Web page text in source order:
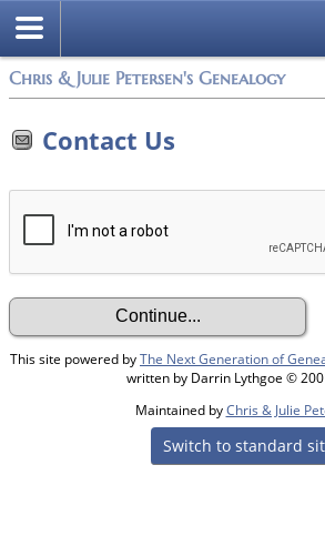
Chris & Julie Petersen's Genealogy
Contact Us
This site powered byThe Next Generation of
written by Darrin Lythgoe ©
Maintained byChris & Julie
Switch to standard